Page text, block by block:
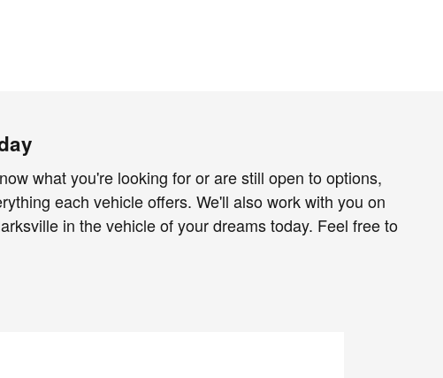
what you're looking for or are still open to options,
each vehicle offers. We'll also work with you on
in the vehicle of your dreams today. Feel free to